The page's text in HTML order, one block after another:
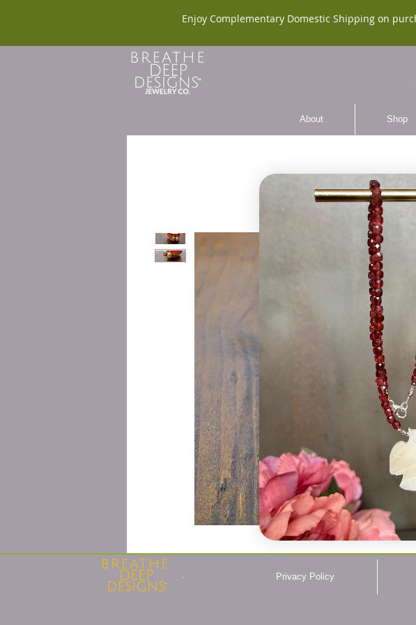
Enjoy Complementary Domestic Shipping on
About Shop
Privacy Policy